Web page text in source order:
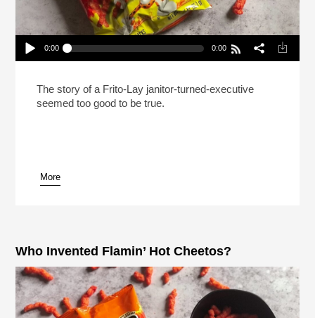
Play /
pause
0:00 0:00
The story of a Frito-Lay janitor-turned-executive
seemed too good to be true.
More
Who Invented Flamin’ Hot Cheetos?